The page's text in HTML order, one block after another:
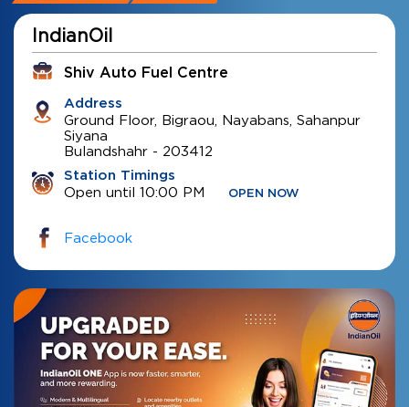
IndianOil
Shiv Auto Fuel Centre
Address
Ground Floor, Bigraou, Nayabans, Sahanpur
Siyana
Bulandshahr - 203412
Station Timings
Open until 10:00 PM OPEN NOW
Facebook